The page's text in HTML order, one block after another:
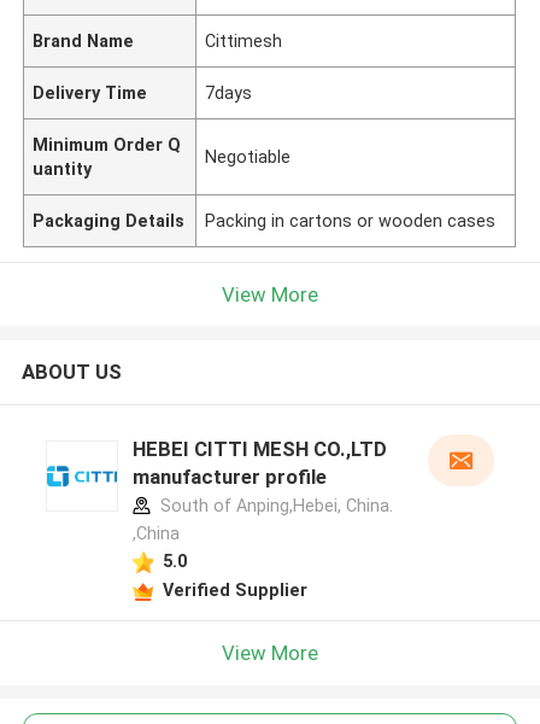
Brand Name Cittimesh
Delivery Time 7days
Minimum Order Q
uantity
Negotiable
Packaging Details Packing in cartons or wooden cases
View More
ABOUT US
HEBEI CITTI MESH CO.,LTD
manufacturer profile
South of Anping,Hebei, China.
,China
5.0
Verified Supplier
View More